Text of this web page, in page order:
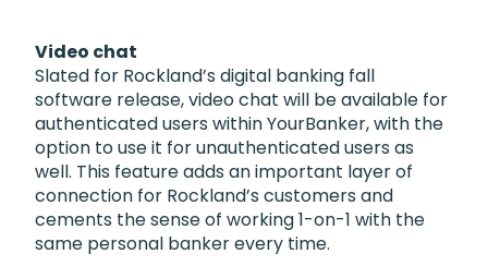
Video chat
Slated for Rockland’s digital banking fall
software release, video chat will be available for
authenticated users within YourBanker, with the
option to use it for unauthenticated users as
well. This feature adds an important layer of
connection for Rockland’s customers and
cements the sense of working 1-on-1 with the
same personal banker every time.